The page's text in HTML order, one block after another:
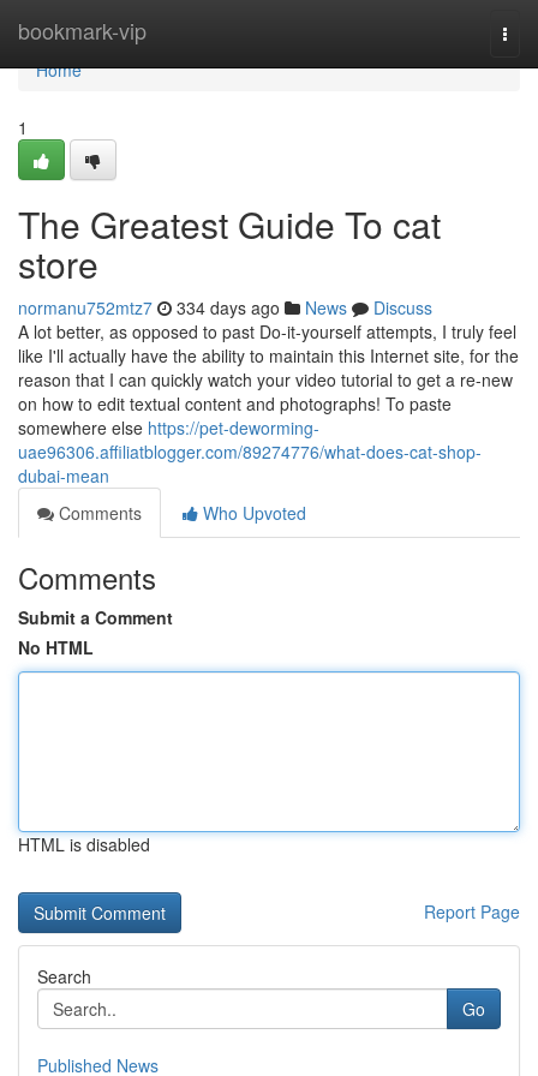
bookmark-vip
Home
Home
1
The Greatest Guide To cat
store
normanu752mtz7 334 days ago News
Discuss
A lot better, as opposed to past Do-it-yourself attempts, I truly feel
like I'll actually have the ability to maintain this Internet site, for the
reason that I can quickly watch your video tutorial to get a re-new
on how to edit textual content and photographs! To paste
somewhere else https://pet-deworming-
uae96306.affiliatblogger.com/89274776/what-does-cat-shop-
dubai-mean
Comments
Who Upvoted
Comments
Submit a Comment
No HTML
HTML is disabled
Report Page
Search
Go
Published News